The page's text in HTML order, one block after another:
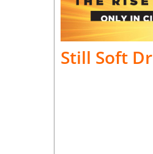
Still Soft